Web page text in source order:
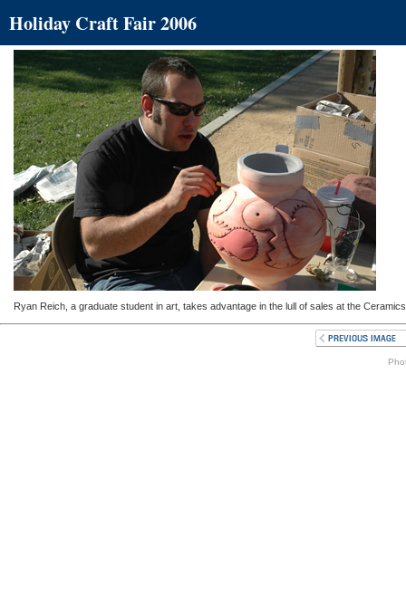
Holiday Craft Fair 2006
Ryan Reich, a graduate student in art, takes advantage in the lull of sales at the